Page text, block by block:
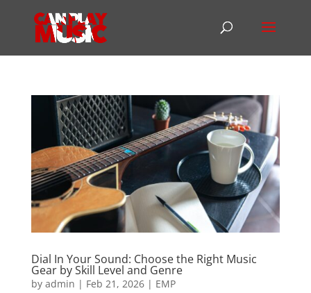
Dial In Your Sound: Choose the Right Music
Gear by Skill Level and Genre
by admin | Feb 21, 2026| EMP